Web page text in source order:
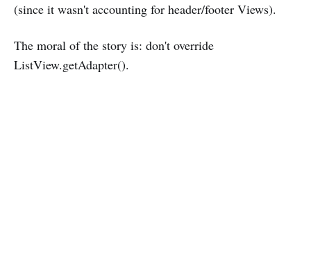
(since it wasn't accounting for header/footer Views).
The moral of the story is: don't override
ListView.getAdapter().